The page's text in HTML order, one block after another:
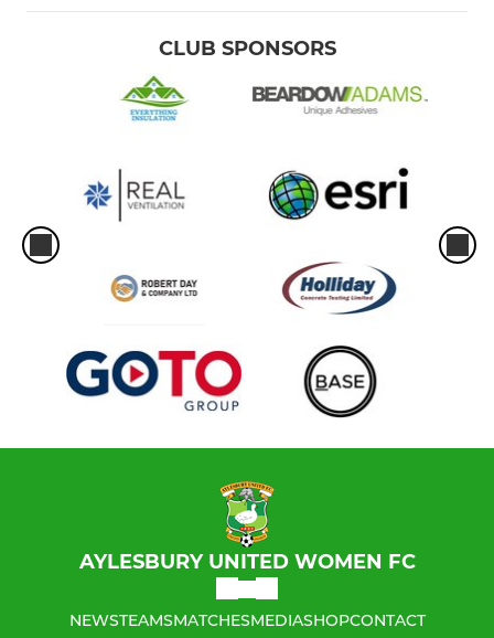
CLUB SPONSORS
AYLESBURY UNITED WOMEN FC
NEWSTEAMSMATCHESMEDIASHOPCONTACT